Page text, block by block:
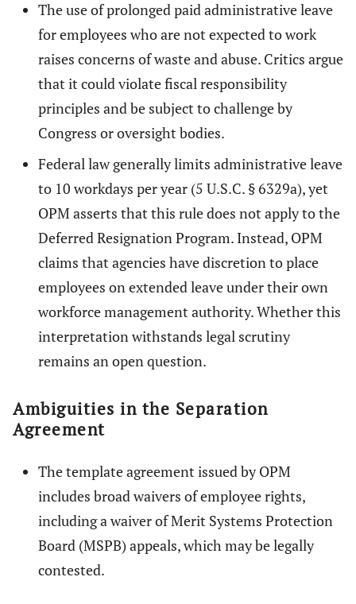
The use of prolonged paid administrative leave
for employees who are not expected to work
raises concerns of waste and abuse. Critics argue
that it could violate fiscal responsibility
principles and be subject to challenge by
Congress or oversight bodies.
Federal law generally limits administrative leave
to 10 workdays per year (5 U.S.C. § 6329a), yet
OPM asserts that this rule does not apply to the
Deferred Resignation Program. Instead, OPM
claims that agencies have discretion to place
employees on extended leave under their own
workforce management authority. Whether this
interpretation withstands legal scrutiny
remains an open question.
Ambiguities in the Separation
Agreement
The template agreement issued by OPM
includes broad waivers of employee rights,
including a waiver of Merit Systems Protection
Board (MSPB) appeals, which may be legally
contested.